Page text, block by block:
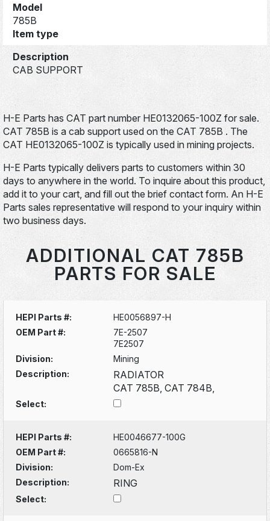
Model
785B
Item type
Description
CAB SUPPORT
H-E Parts has CAT part number HE0132065-100Z for sale.
CAT 785B is a cab support used on the CAT 785B . The
CAT HE0132065-100Z is typically used in mining projects.
H-E Parts typically delivers parts to customers within 30
days to anywhere in the world. To inquire about this product,
add it to your cart, and fill out the brief contact form. An H-E
Parts sales representative will respond to your inquiry within
two business days.
ADDITIONAL CAT 785B
PARTS FOR SALE
HEPI Parts #:
HE0056897-H
OEM Part #:
7E-2507
7E2507
Division:
Mining
Description:
RADIATOR
CAT 785B, CAT 784B,
Select:
HEPI Parts #:
HE0046677-100G
OEM Part #:
0665816-N
Division:
Dom-Ex
Description:
RING
Select: